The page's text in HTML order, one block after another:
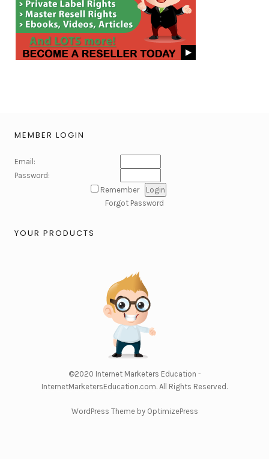
MEMBER LOGIN
Email:
Password:
Remember
Forgot Password
YOUR PRODUCTS
©2020 Internet Marketers Education -
InternetMarketersEducation.com. All Rights Reserved.
WordPress Theme by OptimizePress